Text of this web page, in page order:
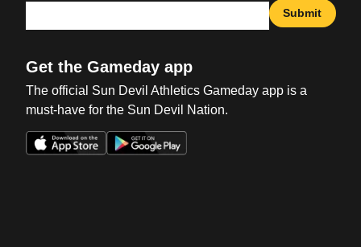
Submit
Get the Gameday app
The official Sun Devil Athletics Gameday app is a
must-have for the Sun Devil Nation.